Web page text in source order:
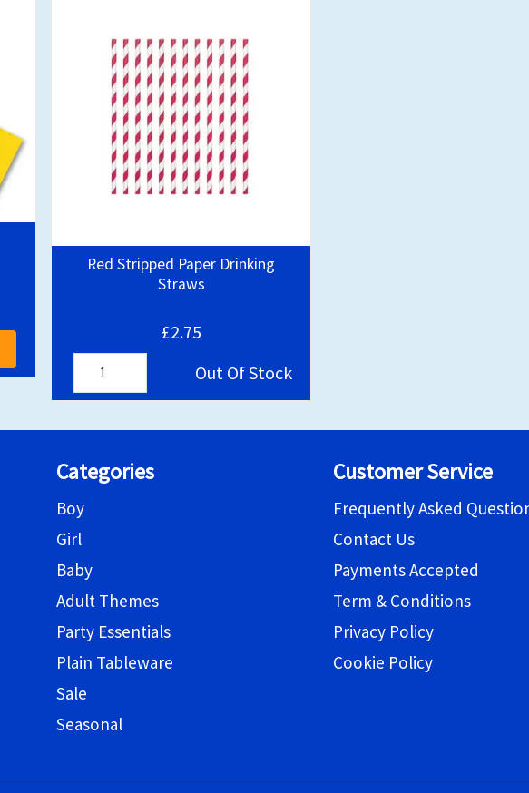
Red Stripped Paper Drinking
Straws
£2.75
Out Of Stock
Categories
Boy
Girl
Baby
Adult Themes
Party Essentials
Plain Tableware
Sale
Seasonal
Customer Service
Frequently Asked
Contact Us
Payments Accepted
Term & Conditions
Privacy Policy
Cookie Policy